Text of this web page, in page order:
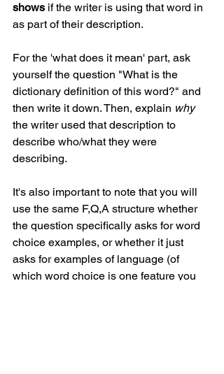
shows if the writer is using that word in
as part of their description.
For the 'what does it mean' part, ask
yourself the question "What is the
dictionary definition of this word?" and
then write it down. Then, explain why
the writer used that description to
describe who/what they were
describing.
It's also important to note that you will
use the same F,Q,A structure whether
the question specifically asks for word
choice examples, or whether it just
asks for examples of language (of
which word choice is one feature you